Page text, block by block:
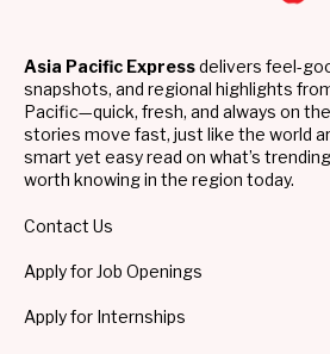
Asia Pacific Expressdelivers feel-
snapshots, and regional highlights
Pacific—quick, fresh, and always on
stories move fast, just like the world
smart yet easy read on what’s
worth knowing in the region today.
Contact Us
Apply for Job Openings
Apply for Internships